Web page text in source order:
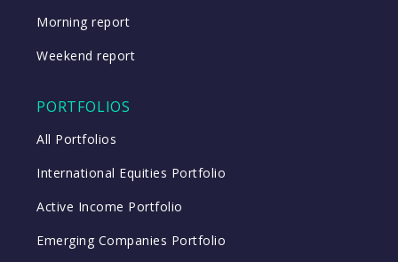
Morning report
Weekend report
PORTFOLIOS
All Portfolios
International Equities Portfolio
Active Income Portfolio
Emerging Companies Portfolio